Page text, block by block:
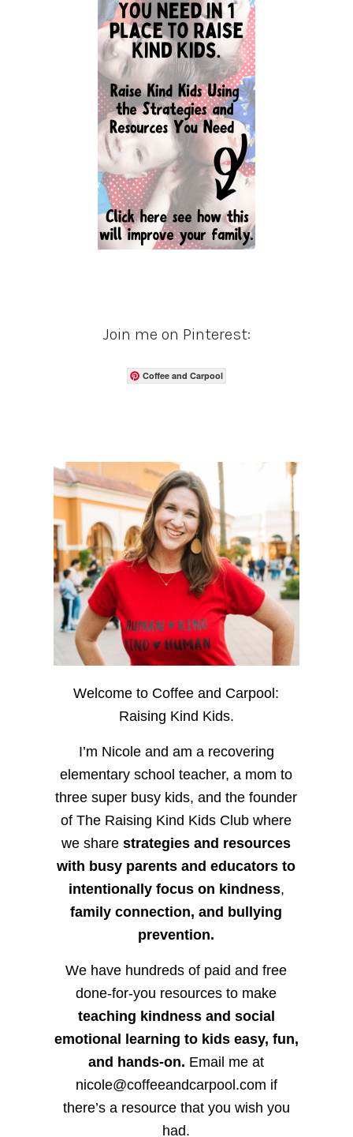
Join me on Pinterest:
Coffee and Carpool
Welcome to Coffee and Carpool:
Raising Kind Kids.
I’m Nicole and am a recovering
elementary school teacher, a mom to
three super busy kids, and the founder
of The Raising Kind Kids Club where
we sharestrategies and resources
with busy parents and educators to
intentionally focus on kindness,
family connection, and bullying
prevention.
We have hundreds of paid and free
done-for-you resources to make
teaching kindness and social
emotional learning to kids easy, fun,
and hands-on. Email me at
nicole@coffeeandcarpool.com if
there’s a resource that you wish you
had.